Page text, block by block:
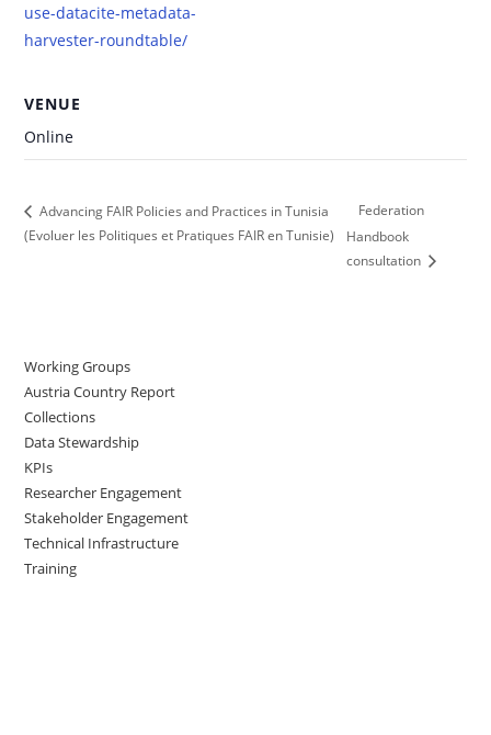
use-datacite-metadata-
harvester-roundtable/
VENUE
Online
Advancing FAIR Policies and Practices in Tunisia
(Evoluer les Politiques et Pratiques FAIR en Tunisie)
Federation
Handbook
consultation
Working Groups
Austria Country Report
Collections
Data Stewardship
KPIs
Researcher Engagement
Stakeholder Engagement
Technical Infrastructure
Training